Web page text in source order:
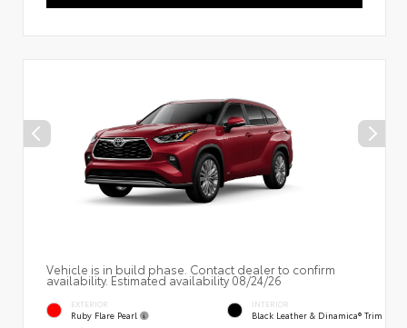
Vehicle is in build phase. Contact dealer to confirm
availability. Estimated availability 08/24/26
EXTERIOR
Ruby Flare Pearl
INTERIOR
Black Leather & Dinamica® Trim